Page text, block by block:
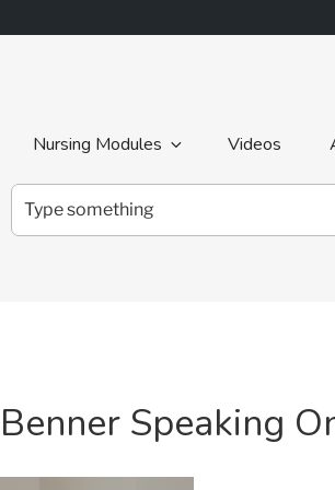
Nursing Modules Videos
Search
for:
Speaking